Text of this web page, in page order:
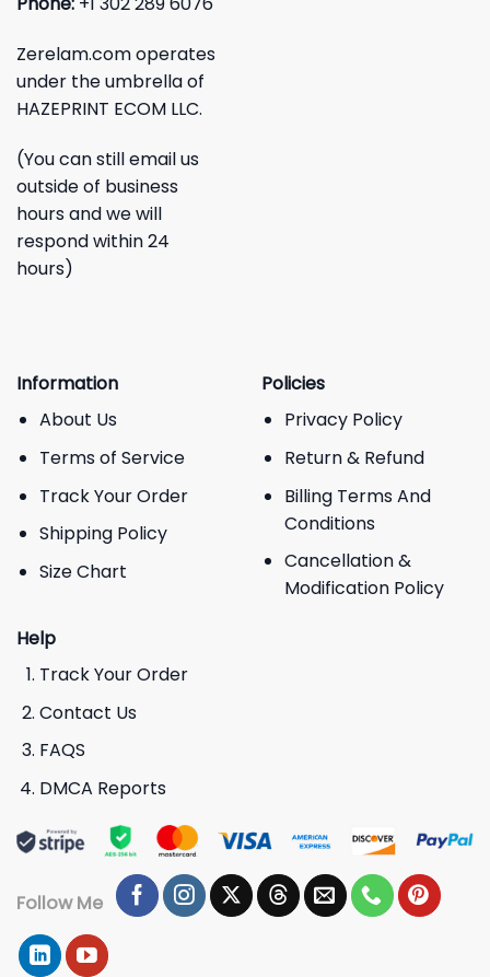
Zerelam.com operates
under the umbrella of
HAZEPRINT ECOM LLC.
(You can still email us
outside of business
hours and we will
respond within 24
hours)
Information
About Us
Terms of Service
Track Your Order
Shipping Policy
Size Chart
Policies
Privacy Policy
Return & Refund
Billing Terms And
Conditions
Cancellation &
Modification Policy
Help
Track Your Order
Contact Us
FAQS
DMCA Reports
Follow Me